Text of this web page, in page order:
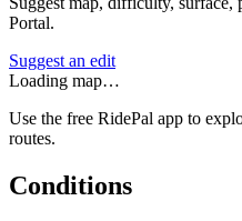
Portal.
Suggest an edit
Loading map…
Use the free RidePal app to
routes.
Conditions